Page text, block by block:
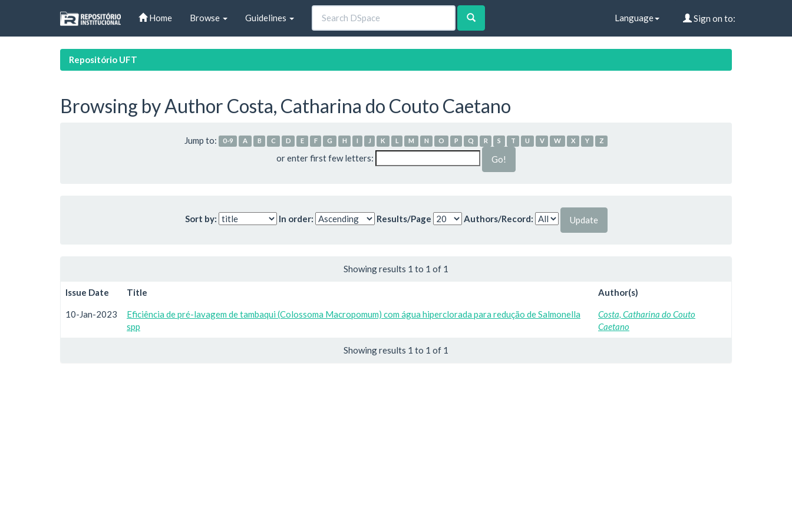
Home Browse Guidelines Language Sign on to:
Repositório UFT
Browsing by Author Costa, Catharina do Couto Caetano
Jump to: 0-9 A B C D E F G H I J K L M N O P Q R S T U V W X Y Z
or enter first few letters:
Sort by: In order: Results/Page Authors/Record:
Showing results 1 to 1 of 1
Issue Date Title Author(s)
10-Jan-2023
Eficiência de pré-lavagem de tambaqui (Colossoma Macropomum) com água hiperclorada para redução de Salmonella
spp
Costa, Catharina do Couto
Caetano
Showing results 1 to 1 of 1